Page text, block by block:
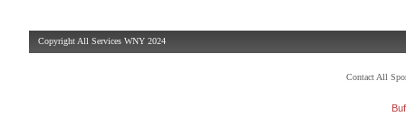
Copyright All Services WNY 2024
Contact All